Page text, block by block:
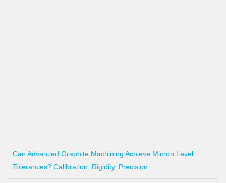
Can Advanced Graphite Machining Achieve Micron Level
Tolerances? Calibration, Rigidity, Precision